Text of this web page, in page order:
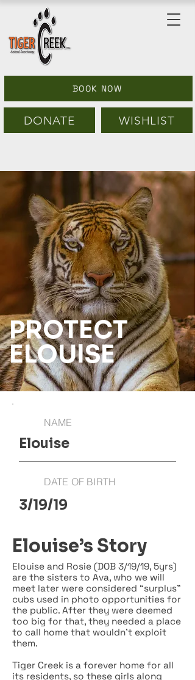
DONATE WISHLIST
BOOK NOW
PROTECT
ELOUISE
NAME
Elouise
DATE OF BIRTH
3/19/19
Elouise’s Story
Elouise and Rosie (DOB 3/19/19, 5yrs)
are the sisters to Ava, who we will
meet later were considered “surplus”
cubs used in photo opportunities for
the public. After they were deemed
too big for that, they needed a place
to call home that wouldn’t exploit
them.
Tiger Creek is a forever home for all
its residents, so these girls along